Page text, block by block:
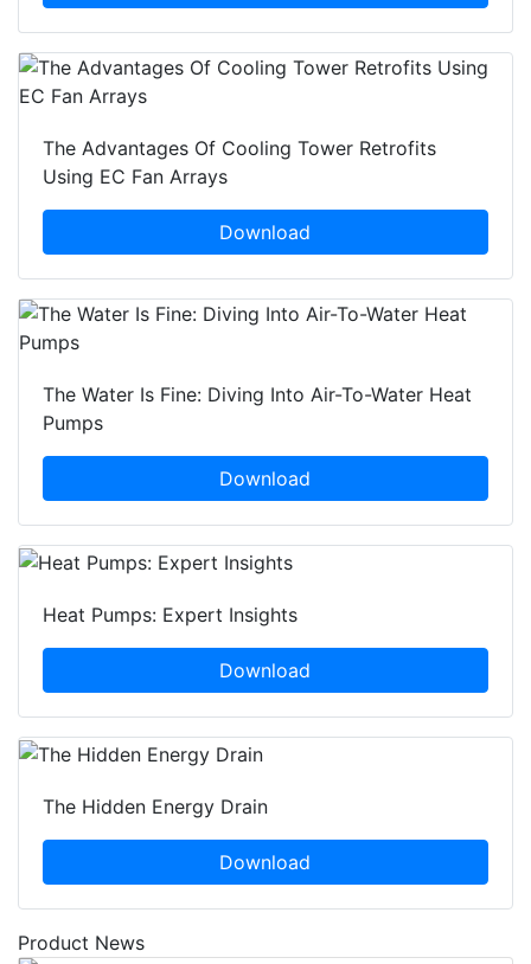
The Advantages Of Cooling Tower Retrofits
Using EC Fan Arrays
Download
The Water Is Fine: Diving Into Air-To-Water Heat
Pumps
Download
Heat Pumps: Expert Insights
Download
The Hidden Energy Drain
Download
Product News